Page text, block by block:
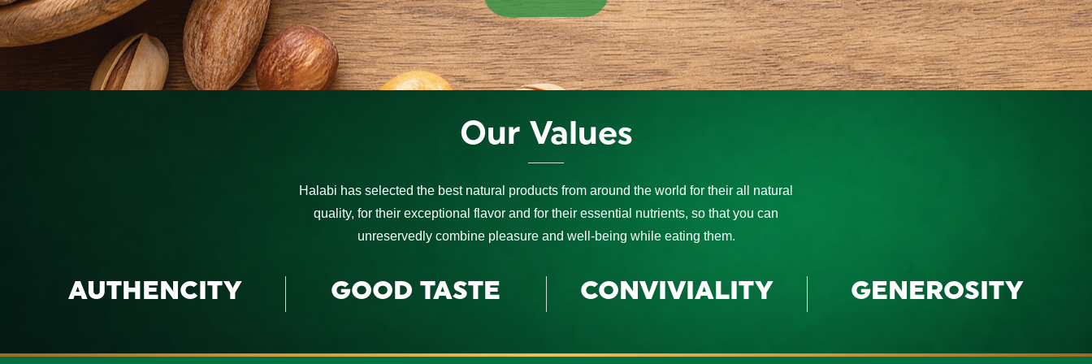
Our Values
Halabi has selected the best natural products from around the world for their all natural
quality, for their exceptional flavor and for their essential nutrients, so that you can
unreservedly combine pleasure and well-being while eating them.
AUTHENCITY GOOD TASTE CONVIVIALITY GENEROSITY